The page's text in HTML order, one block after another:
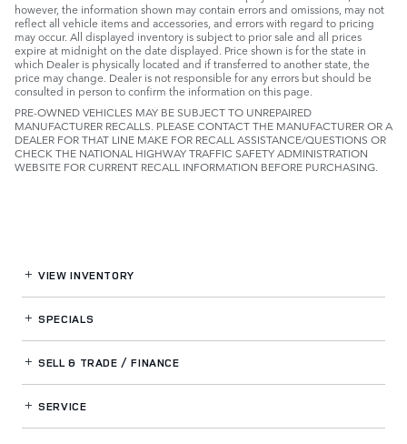
however, the information shown may contain errors and omissions, may not
reflect all vehicle items and accessories, and errors with regard to pricing
may occur. All displayed inventory is subject to prior sale and all prices
expire at midnight on the date displayed. Price shown is for the state in
which Dealer is physically located and if transferred to another state, the
price may change. Dealer is not responsible for any errors but should be
consulted in person to confirm the information on this page.
PRE-OWNED VEHICLES MAY BE SUBJECT TO UNREPAIRED
MANUFACTURER RECALLS. PLEASE CONTACT THE MANUFACTURER OR A
DEALER FOR THAT LINE MAKE FOR RECALL ASSISTANCE/QUESTIONS OR
CHECK THE NATIONAL HIGHWAY TRAFFIC SAFETY ADMINISTRATION
WEBSITE FOR CURRENT RECALL INFORMATION BEFORE PURCHASING.
VIEW INVENTORY
SPECIALS
SELL & TRADE / FINANCE
SERVICE